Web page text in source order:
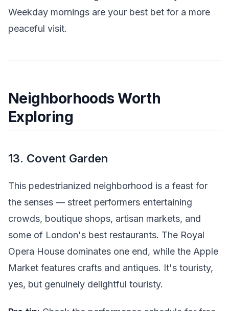
Weekday mornings are your best bet for a more
peaceful visit.
Neighborhoods Worth
Exploring
13. Covent Garden
This pedestrianized neighborhood is a feast for
the senses — street performers entertaining
crowds, boutique shops, artisan markets, and
some of London's best restaurants. The Royal
Opera House dominates one end, while the Apple
Market features crafts and antiques. It's touristy,
yes, but genuinely delightful touristy.